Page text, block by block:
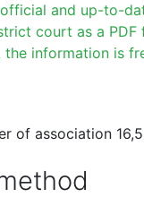
and up-to-
court as a PDF
information is
of association